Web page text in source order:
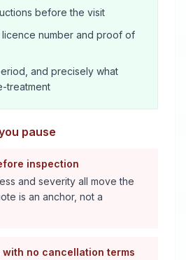
before the visit
licence number and proof of
and precisely what
treatment
pause
inspection
and severity all move the
is an anchor, not a
no cancellation terms